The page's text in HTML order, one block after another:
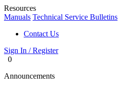
Resources
Manuals Technical Service Bulletins
Contact Us
Sign In / Register
0
Announcements